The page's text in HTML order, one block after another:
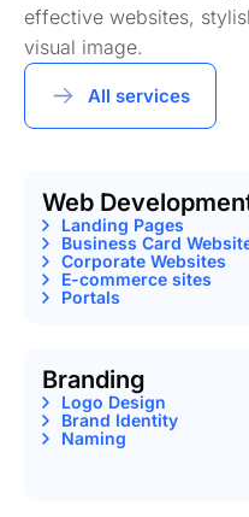
effective websites,
visual image.
All services
Web
Landing Pages
Business Card
Corporate Websites
E-commerce sites
Portals
Branding
Logo Design
Brand Identity
Naming